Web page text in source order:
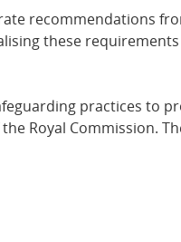
recommendations
these
practices to
Royal Commission.